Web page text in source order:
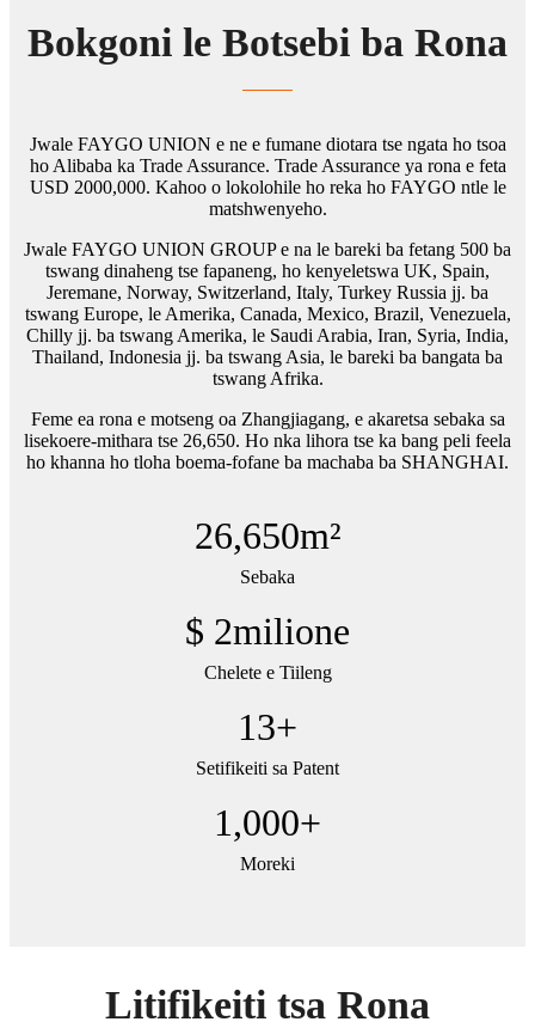
Bokgoni le Botsebi ba Rona
Jwale FAYGO UNION e ne e fumane diotara tse ngata ho tsoa
ho Alibaba ka Trade Assurance. Trade Assurance ya rona e feta
USD 2000,000. Kahoo o lokolohile ho reka ho FAYGO ntle le
matshwenyeho.
Jwale FAYGO UNION GROUP e na le bareki ba fetang 500 ba
tswang dinaheng tse fapaneng, ho kenyeletswa UK, Spain,
Jeremane, Norway, Switzerland, Italy, Turkey Russia jj. ba
tswang Europe, le Amerika, Canada, Mexico, Brazil, Venezuela,
Chilly jj. ba tswang Amerika, le Saudi Arabia, Iran, Syria, India,
Thailand, Indonesia jj. ba tswang Asia, le bareki ba bangata ba
tswang Afrika.
Feme ea rona e motseng oa Zhangjiagang, e akaretsa sebaka sa
lisekoere-mithara tse 26,650. Ho nka lihora tse ka bang peli feela
ho khanna ho tloha boema-fofane ba machaba ba SHANGHAI.
26,650m²
Sebaka
$ 2milione
Chelete e Tiileng
13+
Setifikeiti sa Patent
1,000+
Moreki
Litifikeiti tsa Rona